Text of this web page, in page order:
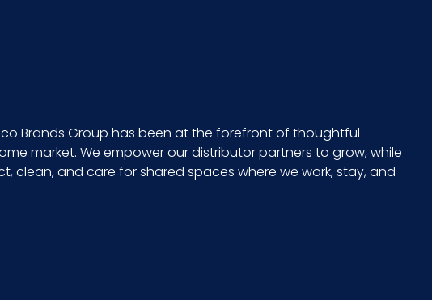
Large
Brands Group has been at the forefront of thoughtful
market. We empower our distributor partners to grow, while
clean, and care for shared spaces where we work, stay, and